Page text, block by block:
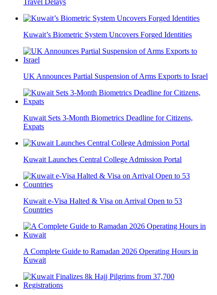
Travel Delays
Kuwait’s Biometric System Uncovers Forged Identities
UK Announces Partial Suspension of Arms Exports to Israel
Kuwait Sets 3-Month Biometrics Deadline for Citizens,
Expats
Kuwait Launches Central College Admission Portal
Kuwait e-Visa Halted & Visa on Arrival Open to 53
Countries
A Complete Guide to Ramadan 2026 Operating Hours in
Kuwait